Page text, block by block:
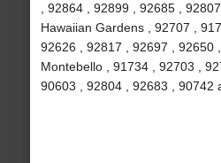
, 92864 , 92899 , 92685 ,
Hawaiian Gardens , 92707 ,
92626 , 92817 , 92697 , 92650 ,
Montebello , 91734 , 92703 ,
90603 , 92804 , 92683 , 90742